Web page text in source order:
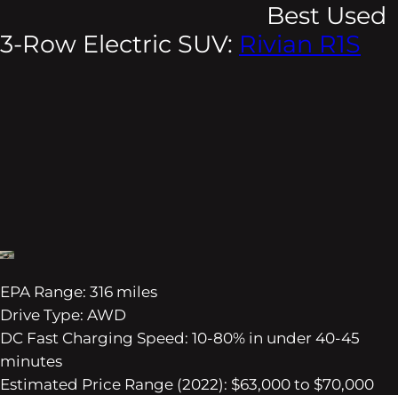
Best Used
3-Row Electric SUV: Rivian R1S
EPA Range: 316 miles
Drive Type: AWD
DC Fast Charging Speed: 10-80% in under 40-45
minutes
Estimated Price Range (2022): $63,000 to $70,000